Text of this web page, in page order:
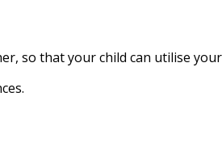
so that your child can utilise